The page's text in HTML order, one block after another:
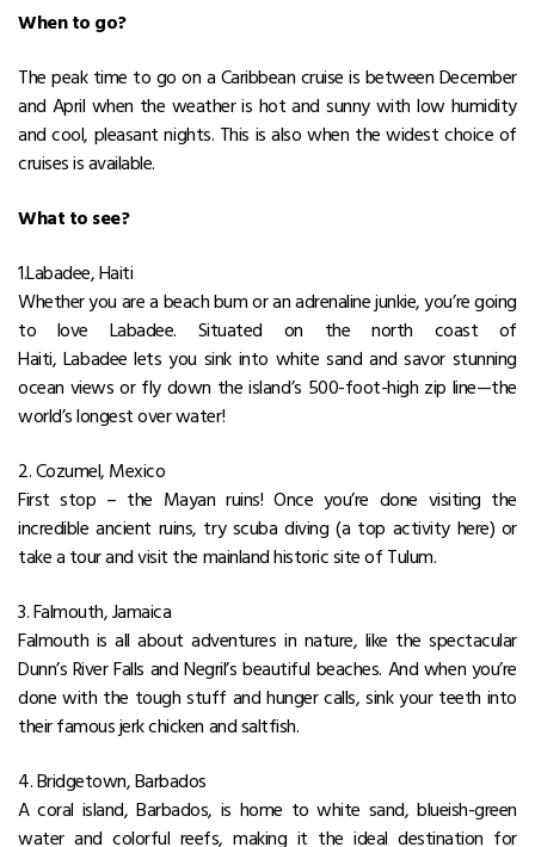
When to go?
The peak time to go on a Caribbean cruise is between December
and April when the weather is hot and sunny with low humidity
and cool, pleasant nights. This is also when the widest choice of
cruises is available.
What to see?
1.Labadee, Haiti
Whether you are a beach bum or an adrenaline junkie, you’re going
to love Labadee. Situated on the north coast of
Haiti, Labadee lets you sink into white sand and savor stunning
ocean views or fly down the island’s 500-foot-high zip line—the
world’s longest over water!
2. Cozumel, Mexico
First stop – the Mayan ruins! Once you’re done visiting the
incredible ancient ruins, try scuba diving (a top activity here) or
take a tour and visit the mainland historic site of Tulum.
3. Falmouth, Jamaica
Falmouth is all about adventures in nature, like the spectacular
Dunn’s River Falls and Negril’s beautiful beaches. And when you’re
done with the tough stuff and hunger calls, sink your teeth into
their famous jerk chicken and saltfish.
4. Bridgetown, Barbados
A coral island, Barbados, is home to white sand, blueish-green
water and colorful reefs, making it the ideal destination for